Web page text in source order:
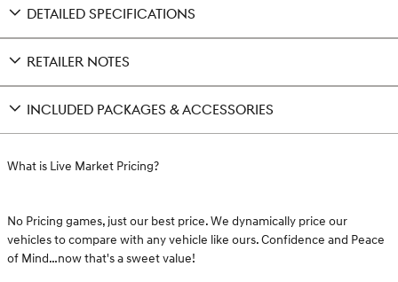
DETAILED SPECIFICATIONS
RETAILER NOTES
INCLUDED PACKAGES & ACCESSORIES
What is Live Market Pricing?
No Pricing games, just our best price. We dynamically price our
vehicles to compare with any vehicle like ours. Confidence and Peace
of Mind…now that's a sweet value!